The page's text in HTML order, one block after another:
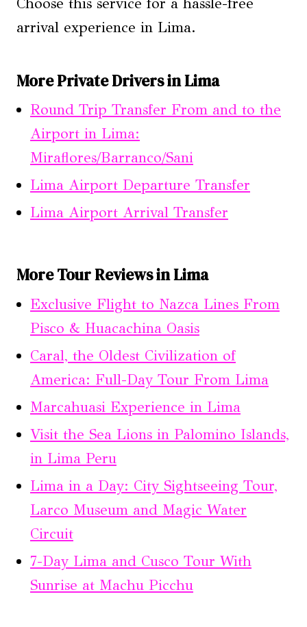
arrival experience in Lima.
More Private Drivers in Lima
Round Trip Transfer From and to the
Airport in Lima:
Miraflores/Barranco/Sani
Lima Airport Departure Transfer
Lima Airport Arrival Transfer
More Tour Reviews in Lima
Exclusive Flight to Nazca Lines From
Pisco & Huacachina Oasis
Caral, the Oldest Civilization of
America: Full-Day Tour From Lima
Marcahuasi Experience in Lima
Visit the Sea Lions in Palomino Islands,
in Lima Peru
Lima in a Day: City Sightseeing Tour,
Larco Museum and Magic Water
Circuit
7-Day Lima and Cusco Tour With
Sunrise at Machu Picchu